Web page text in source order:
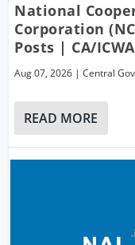
National
Corporation
Posts | CA/
Aug 07, 2026 |Central
READ MORE